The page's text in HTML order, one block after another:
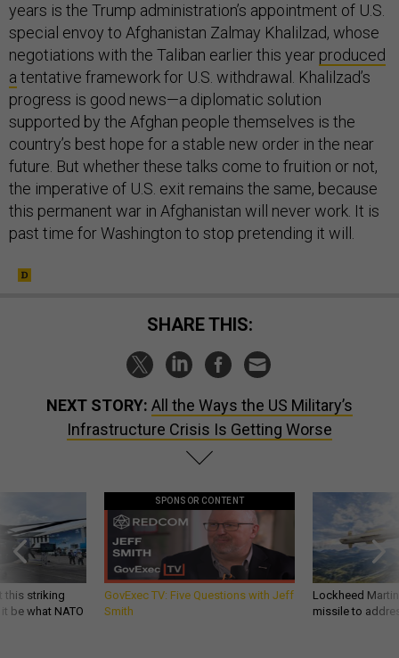
years is the Trump administration’s appointment of U.S.
special envoy to Afghanistan Zalmay Khalilzad, whose
negotiations with the Taliban earlier this year produced
a tentative framework for U.S. withdrawal. Khalilzad’s
progress is good news—a diplomatic solution
supported by the Afghan people themselves is the
country’s best hope for a stable new order in the near
future. But whether these talks come to fruition or not,
the imperative of U.S. exit remains the same, because
this permanent war in Afghanistan will never work. It is
past time for Washington to stop pretending it will.
SHARE THIS:
NEXT STORY: All the Ways the US Military’s
Infrastructure Crisis Is Getting Worse
this striking
be what NATO
SPONSOR CONTENT
GovExec TV: Five Questions with Jeff
Smith
Lockheed
missile to